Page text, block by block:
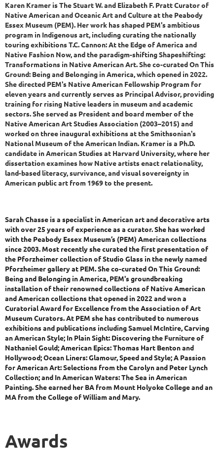
Karen Kramer is The Stuart W. and Elizabeth F. Pratt Curator of
Native American and Oceanic Art and Culture at the Peabody
Essex Museum (PEM). Her work has shaped PEM's ambitious
program in Indigenous art, including curating the nationally
touring exhibitions T.C. Cannon: At the Edge of America and
Native Fashion Now, and the paradigm-shifting Shapeshifting:
Transformations in Native American Art. She co-curated On This
Ground: Being and Belonging in America, which opened in 2022.
She directed PEM's Native American Fellowship Program for
eleven years and currently serves as Principal Advisor, providing
training for rising Native leaders in museum and academic
sectors. She served as President and board member of the
Native American Art Studies Association (2003–2015) and
worked on three inaugural exhibitions at the Smithsonian's
National Museum of the American Indian. Kramer is a Ph.D.
candidate in American Studies at Harvard University, where her
dissertation examines how Native artists enact relationality,
land-based literacy, survivance, and visual sovereignty in
American public art from 1969 to the present.
Sarah Chasse is a specialist in American art and decorative arts
with over 25 years of experience as a curator. She has worked
with the Peabody Essex Museum’s (PEM) American collections
since 2003. Most recently she curated the first presentation of
the Pforzheimer collection of Studio Glass in the newly named
Pforzheimer gallery at PEM. She co-curated On This Ground:
Being and Belonging in America, PEM's groundbreaking
installation of their renowned collections of Native American
and American collections that opened in 2022 and won a
Curatorial Award for Excellence from the Association of Art
Museum Curators. At PEM she has contributed to numerous
exhibitions and publications including Samuel McIntire, Carving
an American Style; In Plain Sight: Discovering the Furniture of
Nathaniel Gould; American Epics: Thomas Hart Benton and
Hollywood; Ocean Liners: Glamour, Speed and Style; A Passion
for American Art: Selections from the Carolyn and Peter Lynch
Collection; and In American Waters: The Sea in American
Painting. She earned her BA from Mount Holyoke College and an
MA from the College of William and Mary.
Awards